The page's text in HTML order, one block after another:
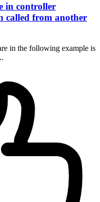
in controller
called from another
in the following example is